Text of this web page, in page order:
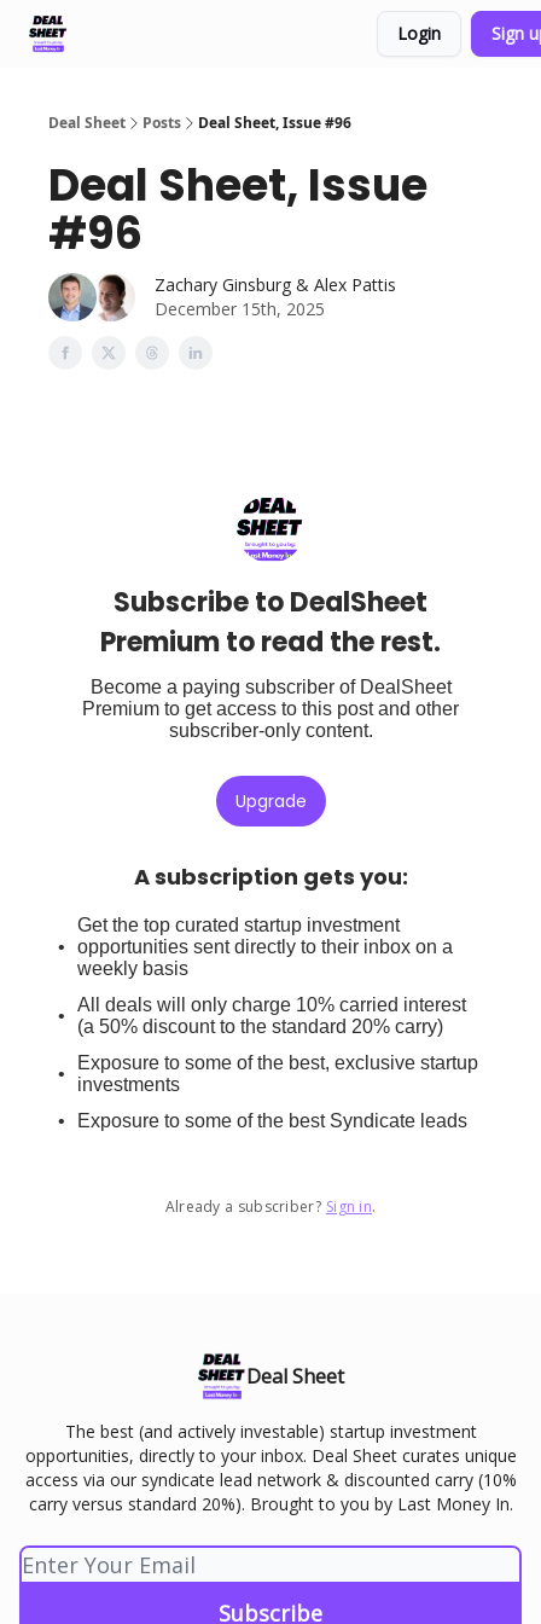
Login Sign
Deal Sheet Posts Deal Sheet, Issue #96
Deal Sheet, Issue
#96
Zachary Ginsburg & Alex Pattis
December 15th, 2025
Subscribe to DealSheet
Premium to read the rest.
Become a paying subscriber of DealSheet
Premium to get access to this post and other
subscriber-only content.
Upgrade
A subscription gets you:
Get the top curated startup investment
opportunities sent directly to their inbox on a
weekly basis
All deals will only charge 10% carried interest
(a 50% discount to the standard 20% carry)
Exposure to some of the best, exclusive startup
investments
Exposure to some of the best Syndicate leads
Already a subscriber? Sign in.
Deal Sheet
The best (and actively investable) startup investment
opportunities, directly to your inbox. Deal Sheet curates unique
access via our syndicate lead network & discounted carry (10%
carry versus standard 20%). Brought to you by Last Money In.